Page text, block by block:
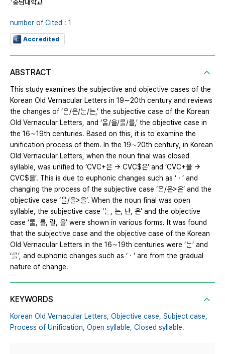
충남대학교
number of Cited : 1
Accredited
ABSTRACT
This study examines the subjective and objective cases of the
Korean Old Vernacular Letters in 19∼20th century and reviews
the changes of ‘ᄋᆞᆫ/은/ᄂᆞᆫ/는,’ the subjective case of the Korean
Old Vernacular Letters, and ‘ᄋᆞᆯ/을/ᄅᆞᆯ/를,’ the objective case in
the 16∼19th centuries. Based on this, it is to examine the
unification process of them. In the 19∼20th century, in Korean
Old Vernacular Letters, when the noun final was closed
syllable, was unified to ‘CVC+은 → CVC$은’ and ‘CVC+을 →
CVC$을’. This is due to euphonic changes such as ‘ㆍ’ and
changing the process of the subjective case ‘ᄋᆞᆫ/은>은’ and the
objective case ‘ᄋᆞᆯ/을>을’. When the noun final was open
syllable, the subjective case ‘ᄂᆞᆫ, 는, 난, 은’ and the objective
case ‘ᄅᆞᆯ, 를, 랄, 을’ were shown in various forms. It was found
that the subjective case and the objective case of the Korean
Old Vernacular Letters in the 16∼19th centuries were ‘ᄂᆞᆫ’ and
‘ᄅᆞᆯ’, and euphonic changes such as ‘ㆍ’ are from the gradual
nature of change.
KEYWORDS
Korean Old Vernacular Letters, Objective case, Subject case,
Process of Unification, Open syllable, Closed syllable.